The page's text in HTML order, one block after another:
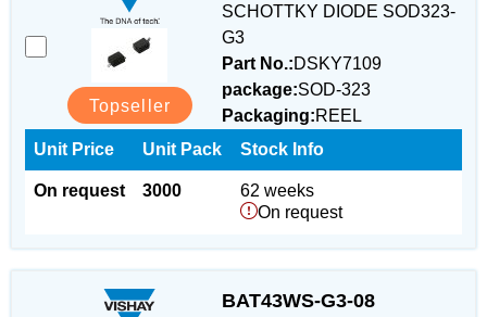
Topseller
SCHOTTKY DIODE SOD323-
G3
Part No.:DSKY7109
package:SOD-323
Packaging:REEL
Unit Price
On request
Unit Pack
3000
Stock Info
62 weeks
On request
BAT43WS-G3-08